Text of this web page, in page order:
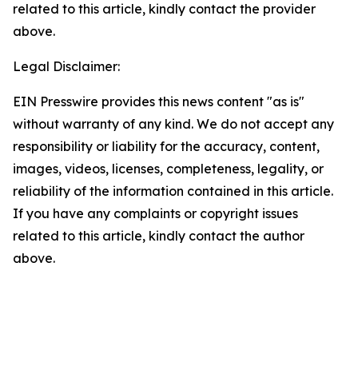
related to this article, kindly contact the provider
above.
Legal Disclaimer:
EIN Presswire provides this news content "as is"
without warranty of any kind. We do not accept any
responsibility or liability for the accuracy, content,
images, videos, licenses, completeness, legality, or
reliability of the information contained in this article.
If you have any complaints or copyright issues
related to this article, kindly contact the author
above.